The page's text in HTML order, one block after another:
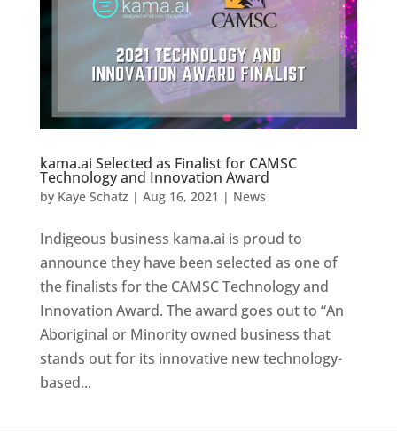
kama.ai Selected as Finalist for CAMSC
Technology and Innovation Award
by Kaye Schatz | Aug 16, 2021 | News
Indigeous business kama.ai is proud to
announce they have been selected as one of
the finalists for the CAMSC Technology and
Innovation Award. The award goes out to “An
Aboriginal or Minority owned business that
stands out for its innovative new technology-
based...